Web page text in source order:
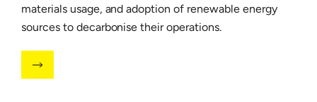
materials usage, and adoption of renewable energy
sources to decarbonise their operations.